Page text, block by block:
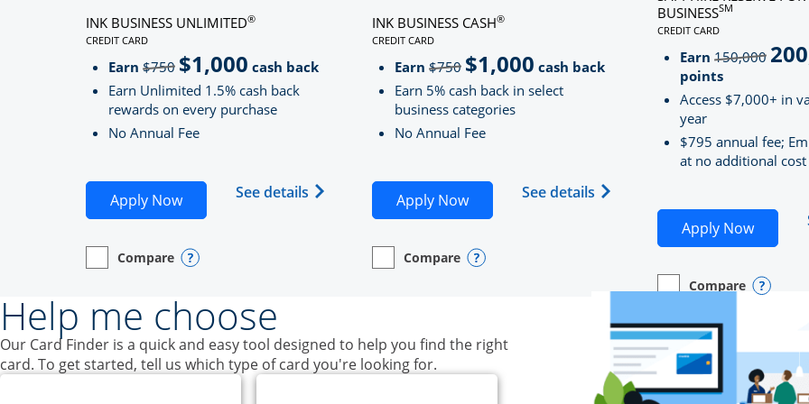
INK BUSINESS UNLIMITED®
CREDIT CARD
LINKS TO PRODUCT PAGE INK BUSINESS UNLIMITED
Earn $750Strike through
$1,000 cash back
Earn Unlimited 1.5% cash back
rewards on every purchase
No Annual Fee
Apply NowOpens Ink Business Unlimited application in new window
See details Opens Ink Business Unlimited (registered trademark) credit card
empty checkbox
Compare
Opens compare page in same window.
Business Card Opens compare popup dialog
INK BUSINESS CASH®
CREDIT CARD
LINKS TO PRODUCT PAGE INK BUSINESS CASH
Earn $750strikeThrough
$1,000 cash back
Earn 5% cash back in select
business categories
No Annual Fee
Apply NowOpens Ink Business Cash application in new window
See details Opens Ink Business Cash
empty checkbox
Compare
Opens compare page in same window.
Business Card Opens compare popup dialog
BUSINESSSM
CREDIT CARD
Earn150,000
points
Access $7,000+ in
year
$795 annual fee;
at no additional cost
Apply NowOpens
empty checkbox
Compare
Opens compare page in
Business Card
Help me choose
Our Card Finder is a quick and easy tool designed to help you find the right
card. To get started, tell us which type of card you're looking for.